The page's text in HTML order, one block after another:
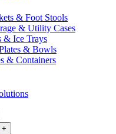
& Foot Stools
& Utility Cases
& Ice Trays
& Bowls
& Containers
+